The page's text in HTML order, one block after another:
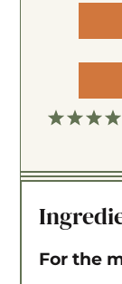
3
t
r
2
t
r
1
t
r
For the